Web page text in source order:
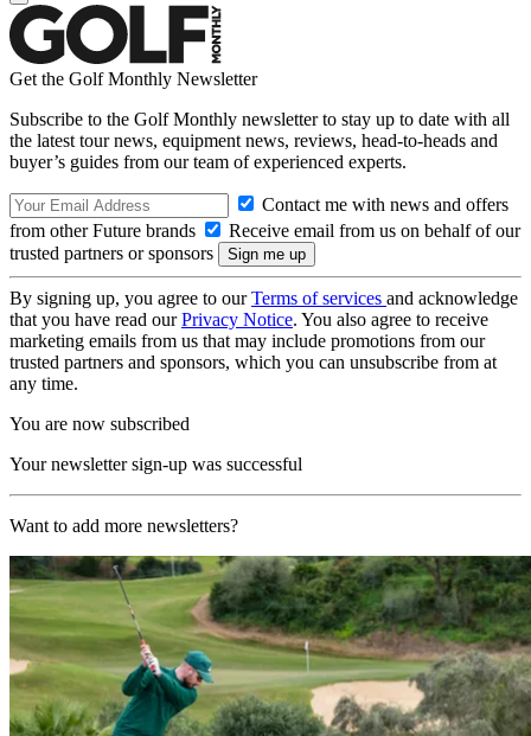
Get the Golf Monthly Newsletter
Subscribe to the Golf Monthly newsletter to stay up to date with all
the latest tour news, equipment news, reviews, head-to-heads and
buyer’s guides from our team of experienced experts.
Contact me with news and offers
from other Future brands
Receive email from us on behalf of our
trusted partners or sponsors
By signing up, you agree to ourTerms of services and acknowledge
that you have read ourPrivacy Notice. You also agree to receive
marketing emails from us that may include promotions from our
trusted partners and sponsors, which you can unsubscribe from at
any time.
You are now subscribed
Your newsletter sign-up was successful
Want to add more newsletters?